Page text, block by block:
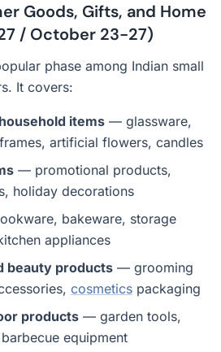
Goods, Gifts, and Home
/ October 23-27)
phase among Indian small
It covers:
items — glassware,
artificial flowers, candles
— promotional products,
holiday decorations
bakeware, storage
appliances
beauty products — grooming
cosmetics packaging
products — garden tools,
equipment